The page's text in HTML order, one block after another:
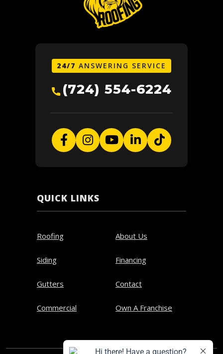
24/7 ANSWERING SERVICE
(724) 554-6224
QUICK LINKS
Roofing
Siding
Gutters
Commercial
About Us
Financing
Contact
Own A Franchise